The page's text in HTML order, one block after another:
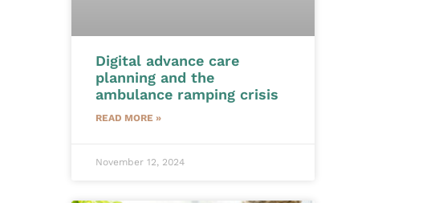
Digital advance care
planning and the
ambulance ramping crisis
READ MORE »
November 12, 2024